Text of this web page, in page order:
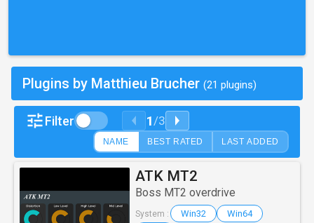
Plugins by Matthieu Brucher (21 plugins)
Filter 1/3
NAME BEST RATED LAST ADDED
ATK MT2
Boss MT2 overdrive
System : Win32
Win64